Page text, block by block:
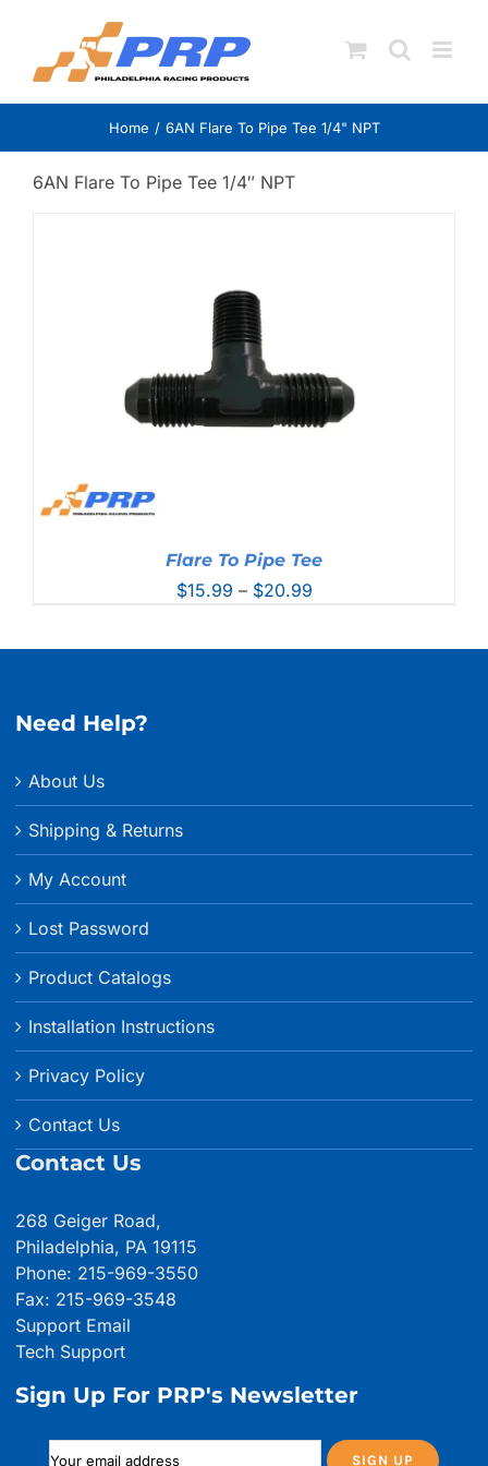
content
Home 6AN Flare To Pipe Tee 1/4" NPT
6AN Flare To Pipe Tee 1/4″ NPT
Flare To Pipe Tee
$15.99 – $20.99Price
Need Help?
About Us
Shipping & Returns
My Account
Lost Password
Product Catalogs
Installation Instructions
Privacy Policy
Contact Us
Contact Us
268 Geiger Road,
Philadelphia, PA 19115
Phone: 215-969-3550
Fax: 215-969-3548
Support Email
Tech Support
Sign Up For PRP's Newsletter